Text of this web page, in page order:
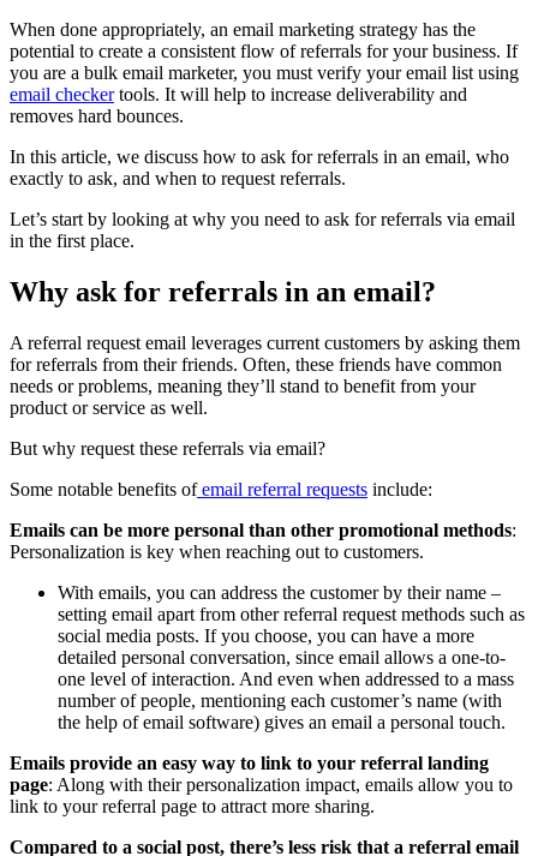
When done appropriately, an email marketing strategy has the
potential to create a consistent flow of referrals for your business. If
you are a bulk email marketer, you must verify your email list using
email checkertools. It will help to increase deliverability and
removes hard bounces.
In this article, we discuss how to ask for referrals in an email, who
exactly to ask, and when to request referrals.
Let’s start by looking at why you need to ask for referrals via email
in the first place.
Why ask for referrals in an email?
A referral request email leverages current customers by asking them
for referrals from their friends. Often, these friends have common
needs or problems, meaning they’ll stand to benefit from your
product or service as well.
But why request these referrals via email?
Some notable benefits ofemail referral requests include:
Emails can be more personal than other promotional methods:
Personalization is key when reaching out to customers.
With emails, you can address the customer by their name –
setting email apart from other referral request methods such as
social media posts. If you choose, you can have a more
detailed personal conversation, since email allows a one-to-
one level of interaction. And even when addressed to a mass
number of people, mentioning each customer’s name (with
the help of email software) gives an email a personal touch.
Emails provide an easy way to link to your referral landing
page: Along with their personalization impact, emails allow you to
link to your referral page to attract more sharing.
Compared to a social post, there’s less risk that a referral email